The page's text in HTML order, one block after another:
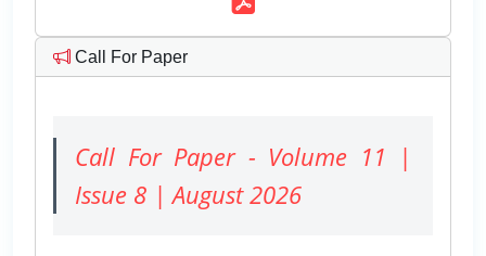
Call For Paper
Call For Paper - Volume 11 |
Issue 8 | August 2026